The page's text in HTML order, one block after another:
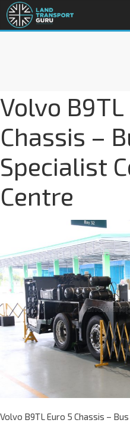
Volvo B9TL
Chassis –
Specialist
Centre
Volvo B9TL Euro 5 Chassis –